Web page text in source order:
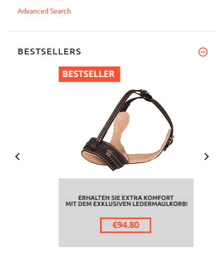
Advanced Search
BESTSELLERS